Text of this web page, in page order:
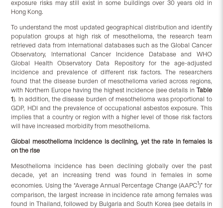
exposure risks may still exist in some buildings over 30 years old in
Hong Kong.
To understand the most updated geographical distribution and identify
population groups at high risk of mesothelioma, the research team
retrieved data from international databases such as the Global Cancer
Observatory, International Cancer Incidence Database and WHO
Global Health Observatory Data Repository for the age-adjusted
incidence and prevalence of different risk factors. The researchers
found that the disease burden of mesothelioma varied across regions,
with Northern Europe having the highest incidence (see details in Table
1). In addition, the disease burden of mesothelioma was proportional to
GDP, HDI and the prevalence of occupational asbestos exposure. This
implies that a country or region with a higher level of those risk factors
will have increased morbidity from mesothelioma.
Global mesothelioma incidence is declining, yet the rate in females is
on the rise
Mesothelioma incidence has been declining globally over the past
decade, yet an increasing trend was found in females in some
economies. Using the “Average Annual Percentage Change (AAPC1)” for
comparison, the largest increase in incidence rate among females was
found in Thailand, followed by Bulgaria and South Korea (see details in